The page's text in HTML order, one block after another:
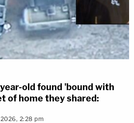
old found 'bound with
of home they shared:
2:28 pm